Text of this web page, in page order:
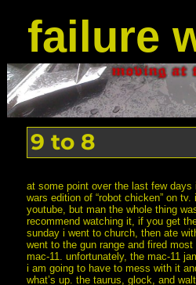
failure
9 to 8
at some point over the last few
wars edition of “robot chicken” on
youtube, but man the whole thing
recommend watching it, if you get
sunday i went to church, then ate
went to the gun range and fired
mac-11. unfortunately, the mac-11
i am going to have to mess with it
what’s up. the taurus, glock, and